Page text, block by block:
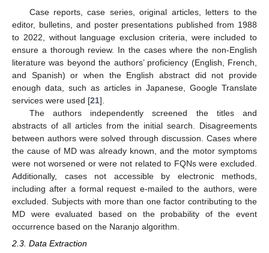
Case reports, case series, original articles, letters to the
editor, bulletins, and poster presentations published from 1988
to 2022, without language exclusion criteria, were included to
ensure a thorough review. In the cases where the non-English
literature was beyond the authors’ proficiency (English, French,
and Spanish) or when the English abstract did not provide
enough data, such as articles in Japanese, Google Translate
services were used [21].
The authors independently screened the titles and
abstracts of all articles from the initial search. Disagreements
between authors were solved through discussion. Cases where
the cause of MD was already known, and the motor symptoms
were not worsened or were not related to FQNs were excluded.
Additionally, cases not accessible by electronic methods,
including after a formal request e-mailed to the authors, were
excluded. Subjects with more than one factor contributing to the
MD were evaluated based on the probability of the event
occurrence based on the Naranjo algorithm.
2.3. Data Extraction